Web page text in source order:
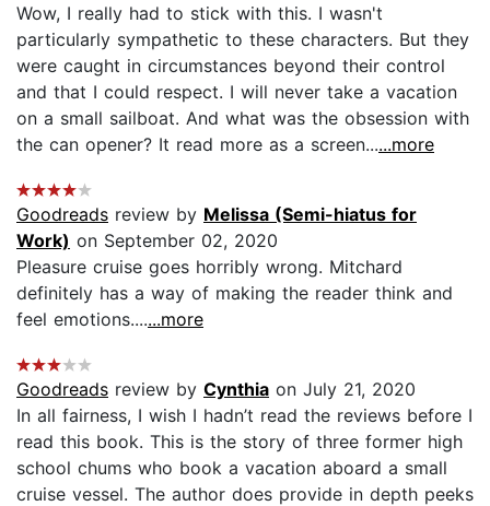
Wow, I really had to stick with this. I wasn't
particularly sympathetic to these characters. But they
were caught in circumstances beyond their control
and that I could respect. I will never take a vacation
on a small sailboat. And what was the obsession with
the can opener? It read more as a screen......more
Goodreads review by Melissa (Semi-hiatus for
Work) on September 02, 2020
Pleasure cruise goes horribly wrong. Mitchard
definitely has a way of making the reader think and
feel emotions.......more
Goodreads review by Cynthia on July 21, 2020
In all fairness, I wish I hadn’t read the reviews before I
read this book. This is the story of three former high
school chums who book a vacation aboard a small
cruise vessel. The author does provide in depth peeks